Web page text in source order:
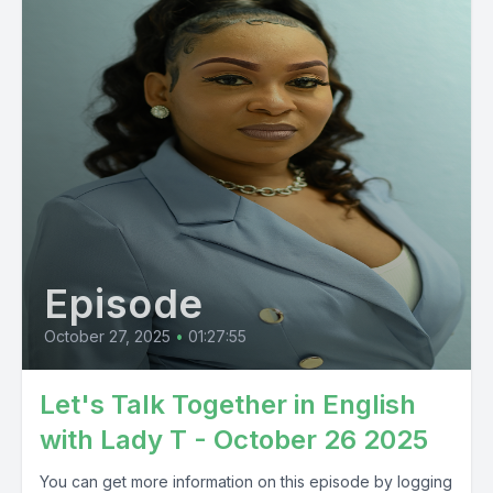
Episode
October 27, 2025 • 01:27:55
Let's Talk Together in English
with Lady T - October 26 2025
You can get more information on this episode by logging